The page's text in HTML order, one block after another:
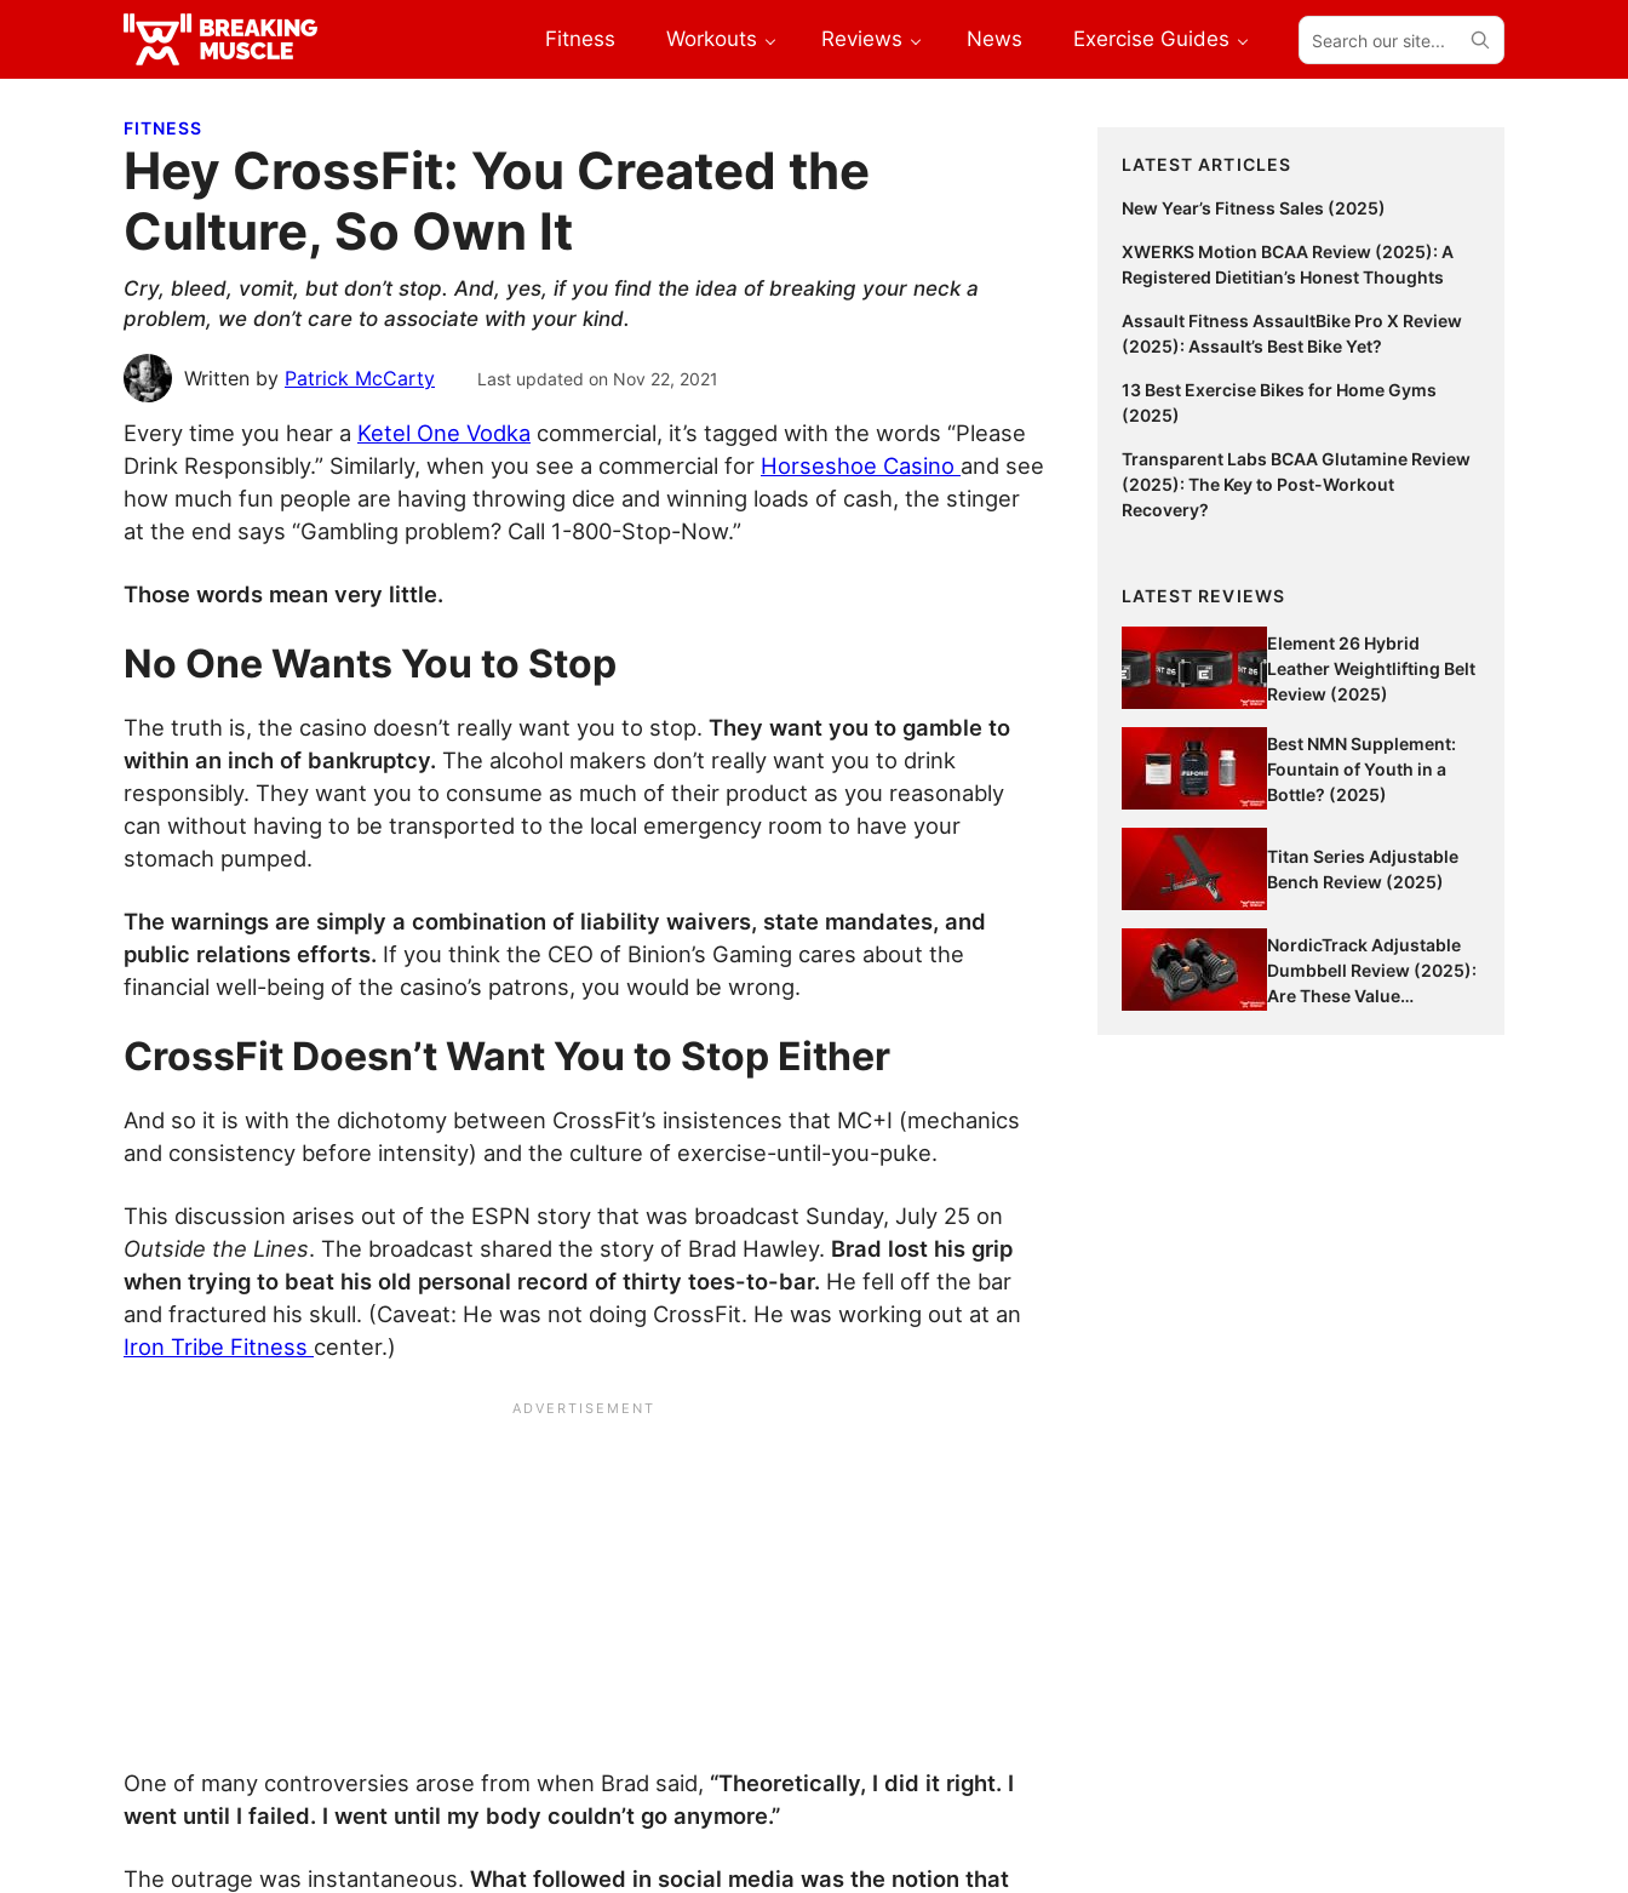
primary
main
primary Breaking
Breaking
Fitness Workouts Reviews News Exercise Guides
Search
our
site...
FITNESS
Hey CrossFit: You Created the
Culture, So Own It
Cry, bleed, vomit, but don’t stop. And, yes, if you find the idea of breaking your neck a
problem, we don’t care to associate with your kind.
Written by Patrick McCarty Last updated on Nov 22, 2021
Every time you hear a Ketel One Vodka commercial, it’s tagged with the words “Please
Drink Responsibly.” Similarly, when you see a commercial for Horseshoe Casino and see
how much fun people are having throwing dice and winning loads of cash, the stinger
at the end says “Gambling problem? Call 1-800-Stop-Now.”
Those words mean very little.
No One Wants You to Stop
The truth is, the casino doesn’t really want you to stop. They want you to gamble to
within an inch of bankruptcy. The alcohol makers don’t really want you to drink
responsibly. They want you to consume as much of their product as you reasonably
can without having to be transported to the local emergency room to have your
stomach pumped.
The warnings are simply a combination of liability waivers, state mandates, and
public relations efforts. If you think the CEO of Binion’s Gaming cares about the
financial well-being of the casino’s patrons, you would be wrong.
CrossFit Doesn’t Want You to Stop Either
And so it is with the dichotomy between CrossFit’s insistences that MC+I (mechanics
and consistency before intensity) and the culture of exercise-until-you-puke.
This discussion arises out of the ESPN story that was broadcast Sunday, July 25 on
Outside the Lines. The broadcast shared the story of Brad Hawley. Brad lost his grip
when trying to beat his old personal record of thirty toes-to-bar. He fell off the bar
and fractured his skull. (Caveat: He was not doing CrossFit. He was working out at an
Iron Tribe Fitness center.)
One of many controversies arose from when Brad said, “Theoretically, I did it right. I
went until I failed. I went until my body couldn’t go anymore.”
The outrage was instantaneous. What followed in social media was the notion that
Primary
Sidebar
LATEST ARTICLES
New Year’s Fitness Sales (2025)
XWERKS Motion BCAA Review (2025): A
Registered Dietitian’s Honest Thoughts
Assault Fitness AssaultBike Pro X Review
(2025): Assault’s Best Bike Yet?
13 Best Exercise Bikes for Home Gyms
(2025)
Transparent Labs BCAA Glutamine Review
(2025): The Key to Post-Workout
Recovery?
LATEST REVIEWS
Element 26 Hybrid
Leather Weightlifting Belt
Review (2025)
Best NMN Supplement:
Fountain of Youth in a
Bottle? (2025)
Titan Series Adjustable
Bench Review (2025)
NordicTrack Adjustable
Dumbbell Review (2025):
Are These Value